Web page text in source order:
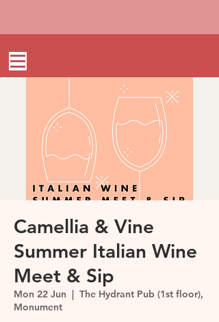
Camellia & Vine
Summer Italian Wine
Meet & Sip
Mon 22 Jun
  |
The Hydrant Pub (1st floor),
Monument